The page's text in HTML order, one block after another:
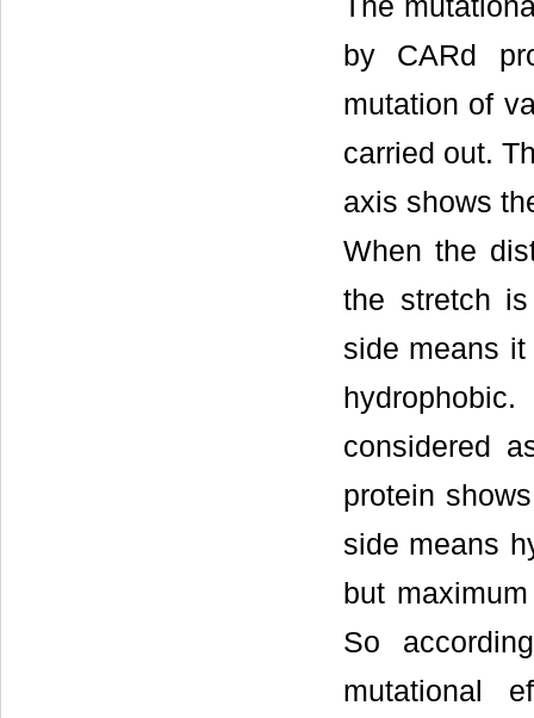
by CARd
mutation of
carried out.
axis shows
When the
the stretch
side means
considered
protein
side means
but
So
mutational